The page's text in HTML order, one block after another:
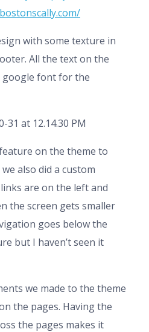
with some texture in
All the text on the
google font for the
on the theme to
also did a custom
are on the left and
the screen gets smaller
goes below the
but I haven’t seen it
we made to the theme
the pages. Having the
the pages makes it